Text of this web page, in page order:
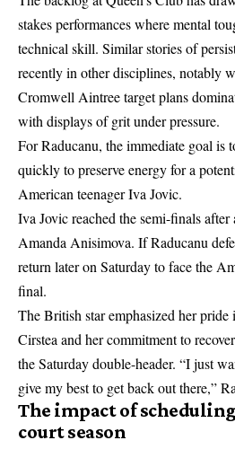
stakes performances where mental
technical skill. Similar stories of
recently in other disciplines, notably
Cromwell Aintree targetplans
with displays of grit under pressure.
For Raducanu, the immediate goal is
quickly to preserve energy for a
American teenager Iva Jovic.
Iva Jovic reached the semi-finals
Amanda Anisimova. If Raducanu
return later on Saturday to face the
final.
The British star emphasized her pride
Cirstea and her commitment to
the Saturday double-header. “I just
give my best to get back out there,”
The impact of
court season